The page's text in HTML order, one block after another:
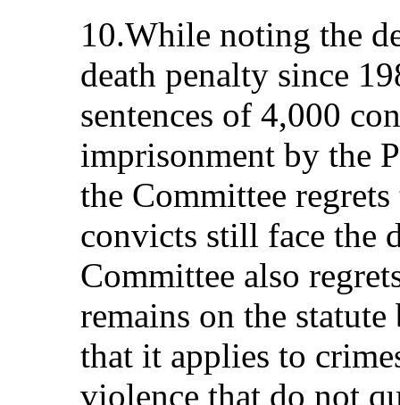
10.While noting the
death penalty since
sentences of 4,000
imprisonment by the
the Committee
convicts still face the
Committee also
remains on the
that it applies to
violence that do not